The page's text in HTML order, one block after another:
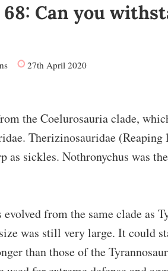
Can you
27th April 2020
the Coelurosauria clade,
Therizinosauridae (Reaping
as sickles. Nothronychus was
from the same clade as
was still very large. It could
than those of the